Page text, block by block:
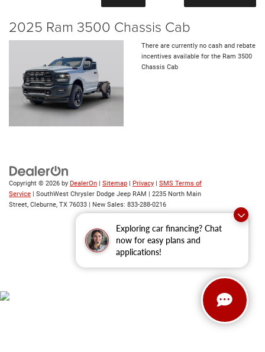
Exploring car financing? Chat
now for easy plans and
applications!
2025 Ram 3500 Chassis Cab
There are currently no cash and rebate
incentives available for the Ram 3500
Chassis Cab
Copyright © 2026 by DealerOn | Sitemap | Privacy | SMS Terms of
Service | SouthWest Chrysler Dodge Jeep RAM | 2235 North Main
Street, Cleburne, TX 76033 | New Sales: 833-288-0216